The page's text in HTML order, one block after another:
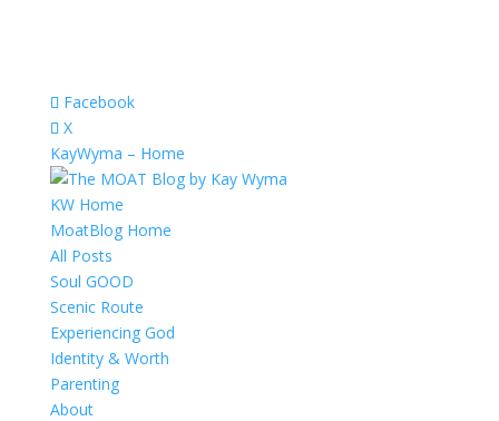
Facebook
X
KayWyma – Home
KW Home
MoatBlog Home
All Posts
Soul GOOD
Scenic Route
Experiencing God
Identity & Worth
Parenting
About